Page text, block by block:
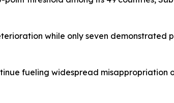
while only seven
fueling widespread misappropriation